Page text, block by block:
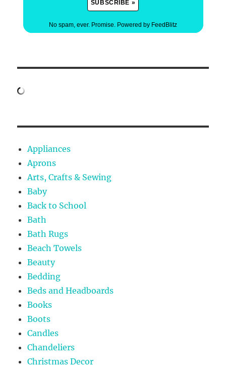
No spam, ever. Promise. Powered by FeedBlitz
Appliances
Aprons
Arts, Crafts & Sewing
Baby
Back to School
Bath
Bath Rugs
Beach Towels
Beauty
Bedding
Beds and Headboards
Books
Boots
Candles
Chandeliers
Christmas Decor